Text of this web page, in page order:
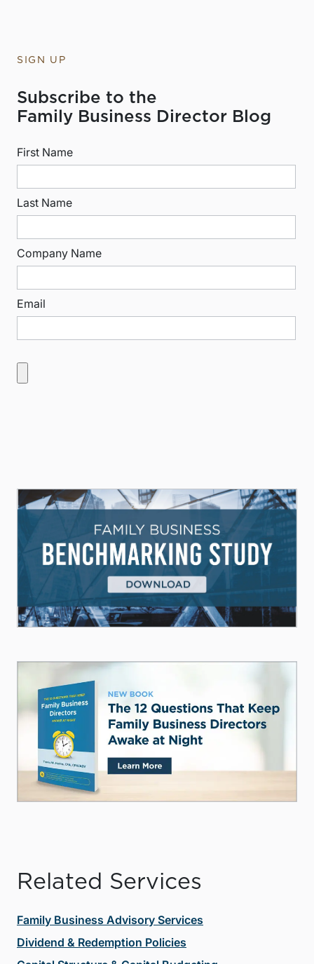
SIGN UP
Subscribe to the
Family Business Director Blog
First Name
Last Name
Company Name
Email
Related Services
Family Business Advisory Services
Dividend & Redemption Policies